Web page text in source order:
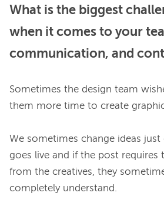
What is the biggest
when it comes to your
communication, and
Sometimes the design team
them more time to create
We sometimes change ideas
goes live and if the post requires
from the creatives, they